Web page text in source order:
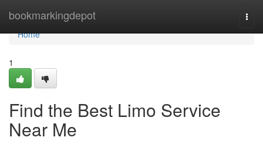
bookmarkingdepot
Home
Home
1
Find the Best Limo Service
Near Me